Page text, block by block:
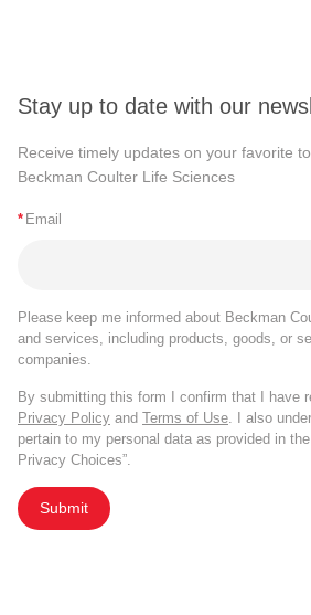
Stay up to date with our
Receive timely updates on your favorite
Beckman Coulter Life Sciences
* Email
Please keep me informed about Beckman
and services, including products, goods, or
companies.
By submitting this form I confirm that I have
Privacy Policy and Terms of Use. I also
pertain to my personal data as provided in
Privacy Choices”.
Submit